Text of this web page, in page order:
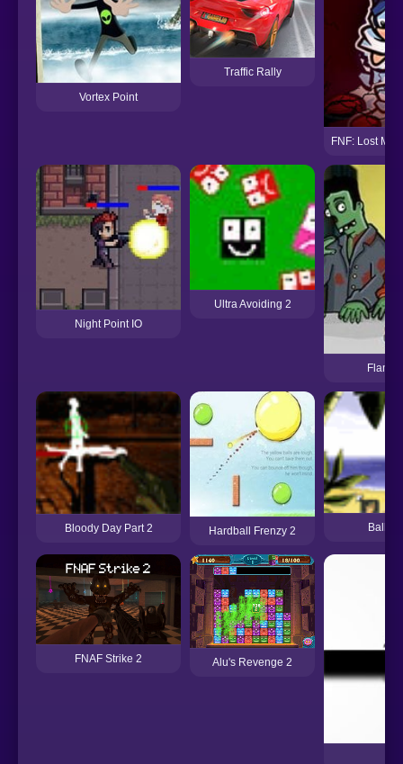
Vortex Point
Traffic Rally
FNF: Lost My
Night Point IO
Ultra Avoiding 2
Bloody Day Part 2 Hardball Frenzy 2 Ballad
FNAF Strike 2 Alu's Revenge 2